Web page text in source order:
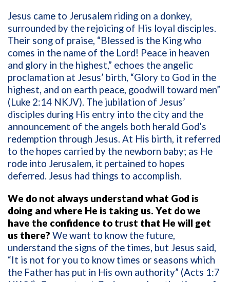
Jesus came to Jerusalem riding on a donkey,
surrounded by the rejoicing of His loyal disciples.
Their song of praise, “Blessed is the King who
comes in the name of the Lord! Peace in heaven
and glory in the highest,” echoes the angelic
proclamation at Jesus’ birth, “Glory to God in the
highest, and on earth peace, goodwill toward men”
(Luke 2:14 NKJV). The jubilation of Jesus’
disciples during His entry into the city and the
announcement of the angels both herald God’s
redemption through Jesus. At His birth, it referred
to the hopes carried by the newborn baby; as He
rode into Jerusalem, it pertained to hopes
deferred. Jesus had things to accomplish.
We do not always understand what God is
doing and where He is taking us. Yet do we
have the confidence to trust that He will get
us there? We want to know the future,
understand the signs of the times, but Jesus said,
“It is not for you to know times or seasons which
the Father has put in His own authority” (Acts 1:7